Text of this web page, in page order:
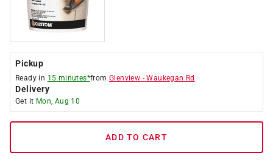
Pickup
Ready in 15 minutes*fromGlenview -Waukegan Rd
Delivery
Get it Mon, Aug 10
ADD TO CART